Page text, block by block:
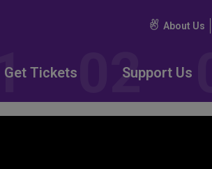
About Us
Get Tickets Support Us